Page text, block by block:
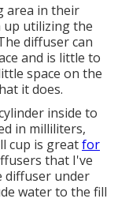
area in their
up utilizing the
diffuser can
and is little to
space on the
it does.
inside to
in milliliters,
cup is greatfor
that I've
diffuser under
water to the fill